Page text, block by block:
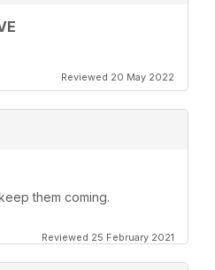
Reviewed 20 May 2022
them coming.
Reviewed 25 February 2021